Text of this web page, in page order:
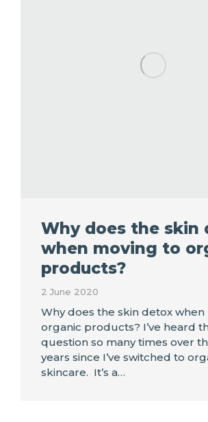
Why does the skin
when moving to
products?
2 June 2020
Why does the skin detox when
organic products? I’ve heard
question so many times over
years since I’ve switched to
skincare. It’s a…